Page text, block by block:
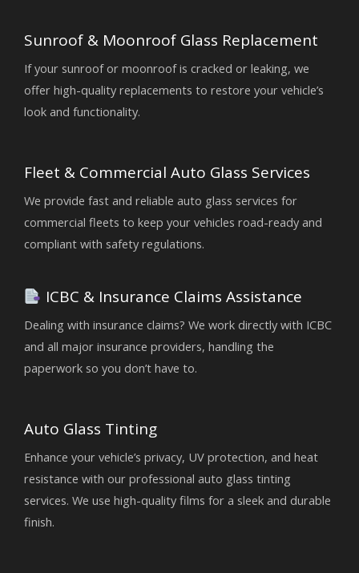
Sunroof & Moonroof Glass Replacement
If your sunroof or moonroof is cracked or leaking, we
offer high-quality replacements to restore your vehicle’s
look and functionality.
Fleet & Commercial Auto Glass Services
We provide fast and reliable auto glass services for
commercial fleets to keep your vehicles road-ready and
compliant with safety regulations.
ICBC & Insurance Claims Assistance
Dealing with insurance claims? We work directly with ICBC
and all major insurance providers, handling the
paperwork so you don’t have to.
Auto Glass Tinting
Enhance your vehicle’s privacy, UV protection, and heat
resistance with our professional auto glass tinting
services. We use high-quality films for a sleek and durable
finish.